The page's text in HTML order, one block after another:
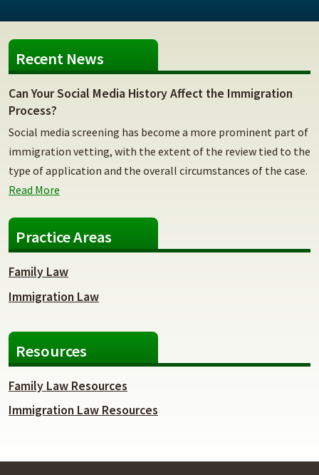
Recent News
Can Your Social Media History Affect the Immigration
Process?
Social media screening has become a more prominent part of
immigration vetting, with the extent of the review tied to the
type of application and the overall circumstances of the case.
Read More
Practice Areas
Family Law
Immigration Law
Resources
Family Law Resources
Immigration Law Resources